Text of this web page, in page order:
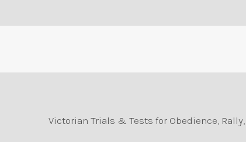
Victorian Trials & Tests for Obedience,